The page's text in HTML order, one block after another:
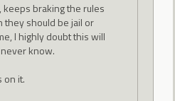
keeps braking the rules
they should be jail or
I highly doubt this will
know.
on it.